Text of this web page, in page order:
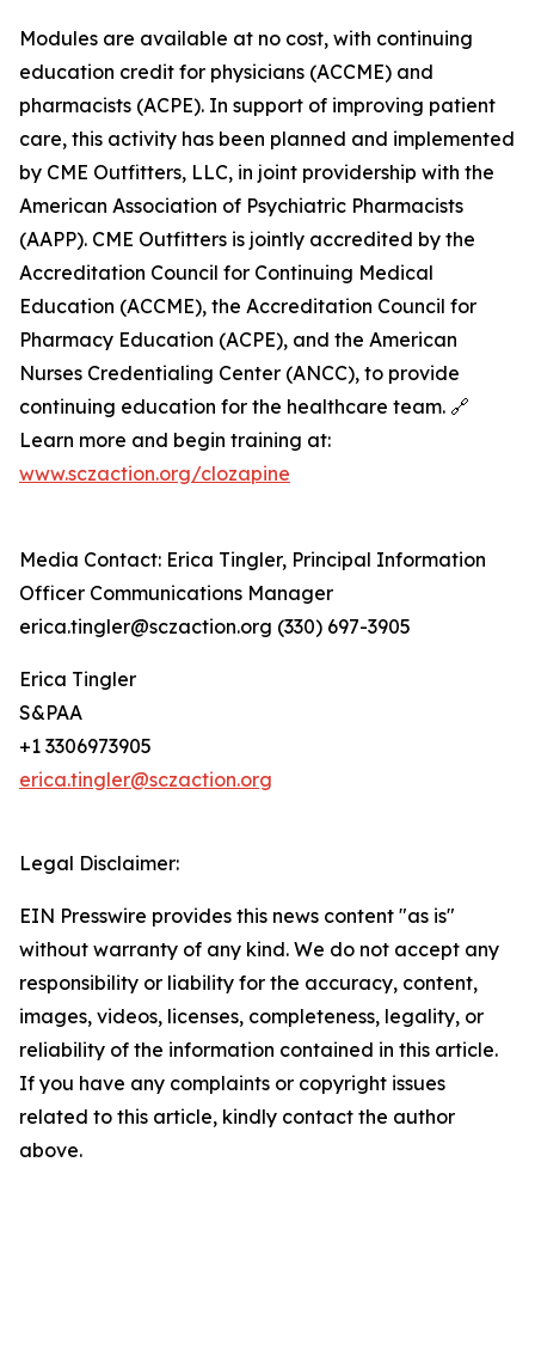
Modules are available at no cost, with continuing
education credit for physicians (ACCME) and
pharmacists (ACPE). In support of improving patient
care, this activity has been planned and implemented
by CME Outfitters, LLC, in joint providership with the
American Association of Psychiatric Pharmacists
(AAPP). CME Outfitters is jointly accredited by the
Accreditation Council for Continuing Medical
Education (ACCME), the Accreditation Council for
Pharmacy Education (ACPE), and the American
Nurses Credentialing Center (ANCC), to provide
continuing education for the healthcare team. 🔗
Learn more and begin training at:
www.sczaction.org/clozapine
Media Contact: Erica Tingler, Principal Information
Officer Communications Manager
erica.tingler@sczaction.org (330) 697-3905
Erica Tingler
S&PAA
+1 3306973905
erica.tingler@sczaction.org
Legal Disclaimer:
EIN Presswire provides this news content "as is"
without warranty of any kind. We do not accept any
responsibility or liability for the accuracy, content,
images, videos, licenses, completeness, legality, or
reliability of the information contained in this article.
If you have any complaints or copyright issues
related to this article, kindly contact the author
above.